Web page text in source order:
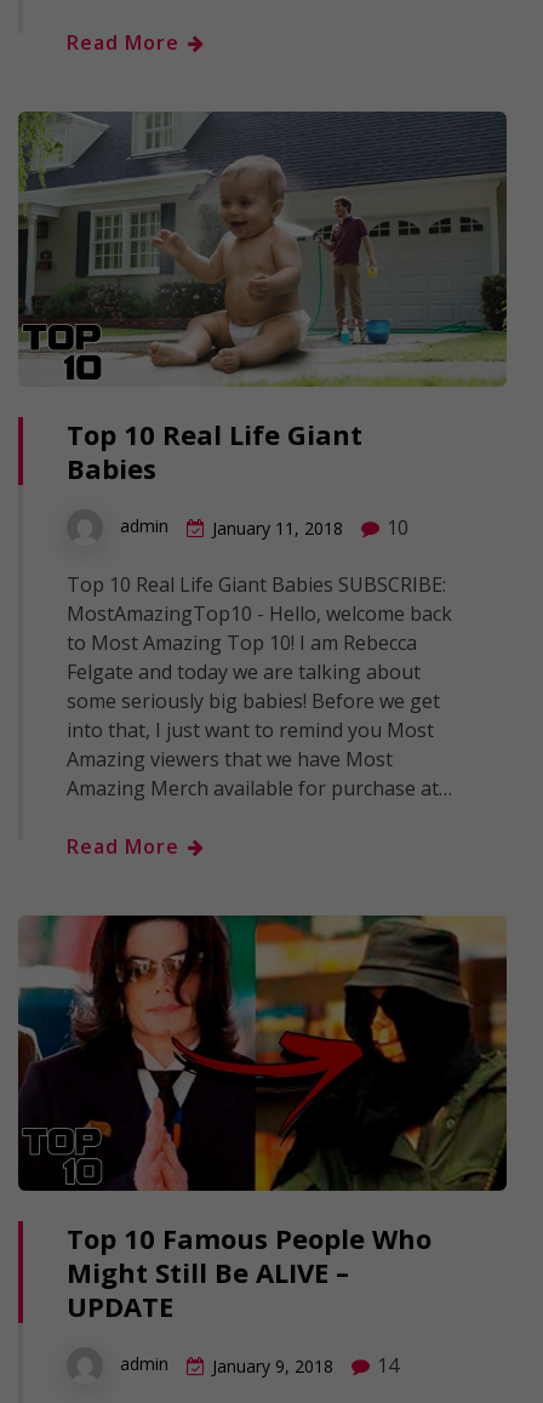
Read More
Top 10 Real Life Giant
Babies
admin January 11, 2018 10
Top 10 Real Life Giant Babies SUBSCRIBE:
MostAmazingTop10 - Hello, welcome back
to Most Amazing Top 10! I am Rebecca
Felgate and today we are talking about
some seriously big babies! Before we get
into that, I just want to remind you Most
Amazing viewers that we have Most
Amazing Merch available for purchase at…
Read More
Top 10 Famous People Who
Might Still Be ALIVE –
UPDATE
admin January 9, 2018 14